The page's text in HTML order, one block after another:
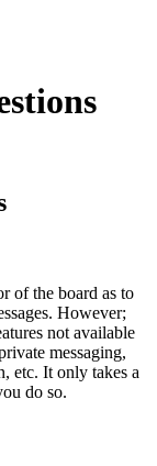
of the board as to
However;
not available
messaging,
etc. It only takes a
do so.